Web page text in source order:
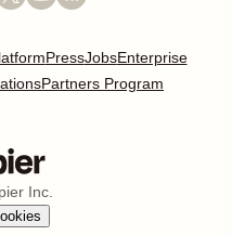
PressJobsEnterprise
Partners Program
Inc.